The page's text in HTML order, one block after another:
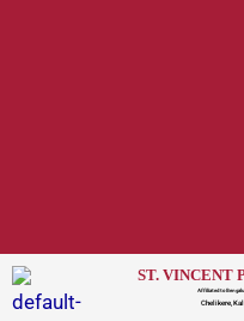
ST. VINCENT
Affiliated to
Chelikere,